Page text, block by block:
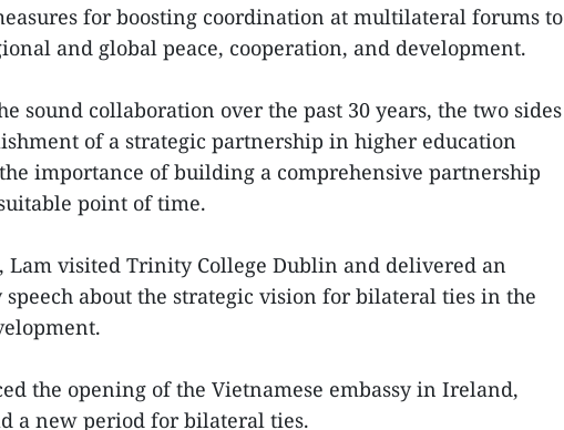
for boosting coordination at multilateral forums to
and global peace, cooperation, and development.
sound collaboration over the past 30 years, the two sides
of a strategic partnership in higher education
importance of building a comprehensive partnership
point of time.
Lam visited Trinity College Dublin and delivered an
about the strategic vision for bilateral ties in the
the opening of the Vietnamese embassy in Ireland,
a new period for bilateral ties.